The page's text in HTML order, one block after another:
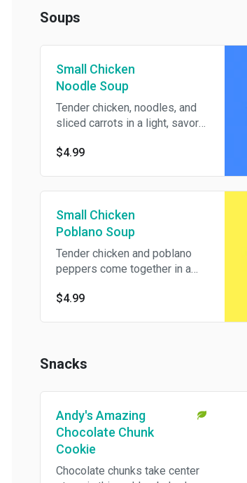
Soups
Small Chicken
Noodle Soup
Tender chicken, noodles, and
sliced carrots in a light, savory
simple, comforting pick.
$4.99
Small Chicken
Poblano Soup
Tender chicken and poblano
peppers come together in a
sweet corn, black beans, and
$4.99
Snacks
Andy's Amazing
Chocolate Chunk
Cookie
Chocolate chunks take center